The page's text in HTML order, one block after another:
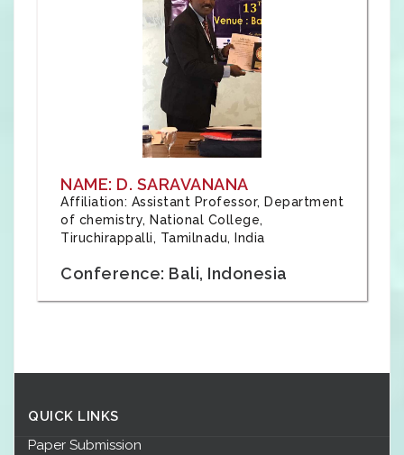
NAME: D. SARAVANANA
Affiliation: Assistant Professor, Department
of chemistry, National College,
Tiruchirappalli, Tamilnadu, India
Conference: Bali, Indonesia
QUICK LINKS
Paper Submission